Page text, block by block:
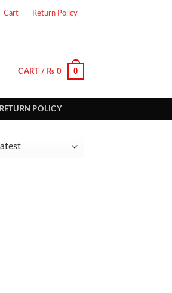
Cart Return Policy
CART / ₨ 0 0
RETURN POLICY